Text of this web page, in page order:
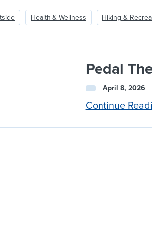
Health & Wellness Hiking &
Pedal
April 8, 2026
Continue